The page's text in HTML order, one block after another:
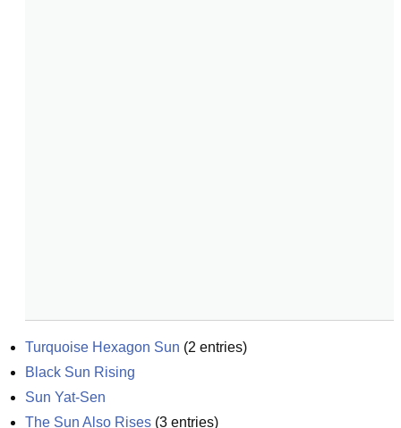
Turquoise Hexagon Sun (2 entries)
Black Sun Rising
Sun Yat-Sen
The Sun Also Rises (3 entries)